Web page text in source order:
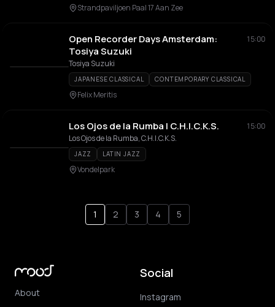
Strandpaviljoen Paal 17 Aan Zee
Open Recorder Days Amsterdam:
Tosiya Suzuki
15:00
Tosiya Suzuki
JAPANESE CLASSICAL CONTEMPORARY CLASSICAL
Felix Meritis
Los Ojos de la Rumba | C.H.I.C.K.S.
15:00
Los Ojos de la Rumba, C.H.I.C.K.S.
JAZZ LATIN JAZZ
Vondelpark
1 2 3 4 5
About
Social
Instagram